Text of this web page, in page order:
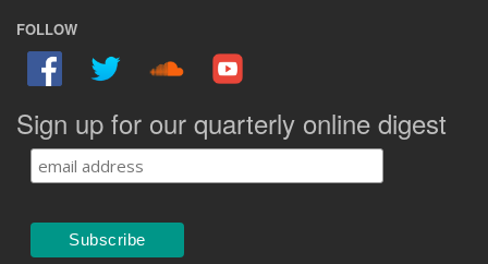
FOLLOW
Sign up for our quarterly online digest